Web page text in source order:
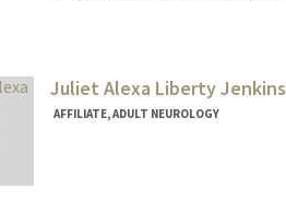
Juliet Alexa Liberty Jenkins
AFFILIATE, ADULT NEUROLOGY